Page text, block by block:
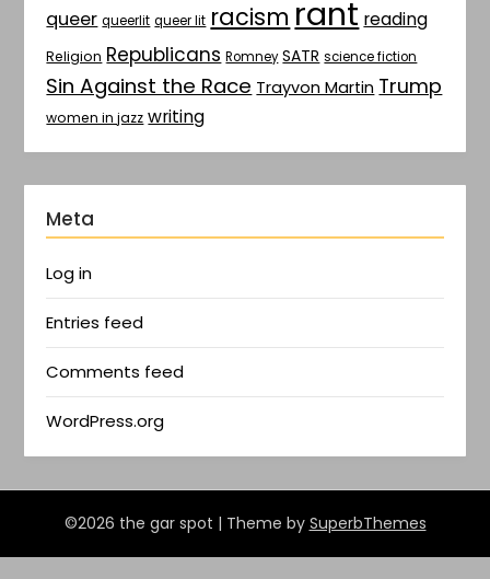
queer queerlit queer lit racism rant reading
Religion Republicans Romney SATR science fiction
Sin Against the Race Trayvon Martin Trump
women in jazz writing
Meta
Log in
Entries feed
Comments feed
WordPress.org
©2026 the gar spot | Theme by SuperbThemes